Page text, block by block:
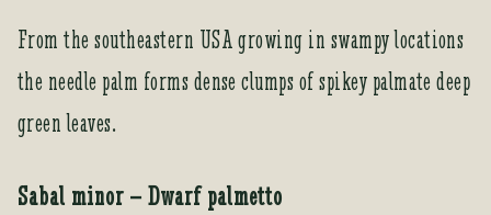
From the southeastern USA growing in swampy locations
the needle palm forms dense clumps of spikey palmate deep
green leaves.
Sabal minor – Dwarf palmetto